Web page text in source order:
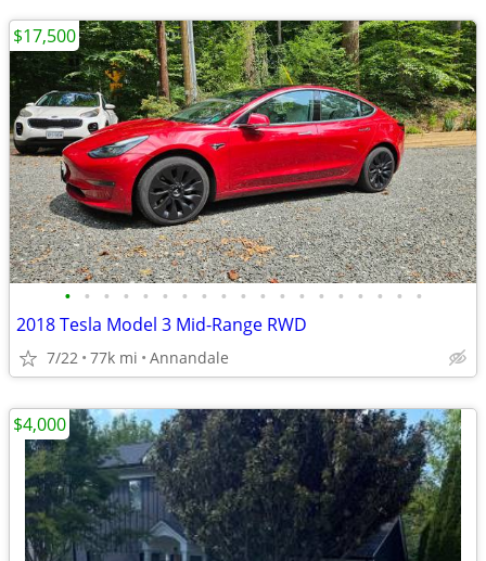
• • • • • • • • • • • • • • • • • • •
2018 Tesla Model 3 Mid-Range RWD
7/22 77k mi Annandale
$17,500
$4,000